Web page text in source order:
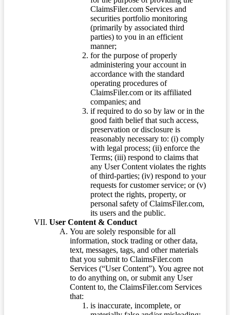
ClaimsFiler.com Services and
securities portfolio monitoring
(primarily by associated third
parties) to you in an efficient
manner;
for the purpose of properly
administering your account in
accordance with the standard
operating procedures of
ClaimsFiler.com or its affiliated
companies; and
if required to do so by law or in the
good faith belief that such access,
preservation or disclosure is
reasonably necessary to: (i) comply
with legal process; (ii) enforce the
Terms; (iii) respond to claims that
any User Content violates the rights
of third-parties; (iv) respond to your
requests for customer service; or (v)
protect the rights, property, or
personal safety of ClaimsFiler.com,
its users and the public.
User Content & Conduct
You are solely responsible for all
information, stock trading or other data,
text, messages, tags, and other materials
that you submit to ClaimsFiler.com
Services (“User Content”). You agree not
to do anything on, or submit any User
Content to, the ClaimsFiler.com Services
that:
is inaccurate, incomplete, or